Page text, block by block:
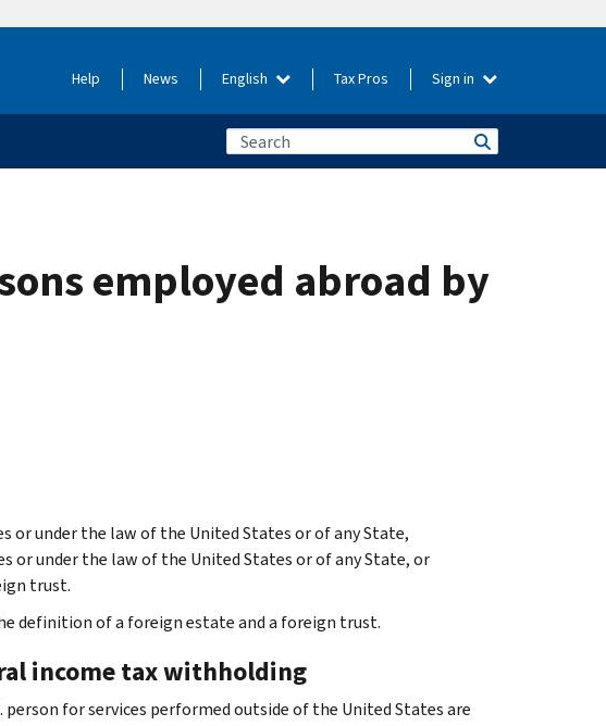
Help News English Tax Pros Sign in
employed abroad by
or under the law of the United States or of any State,
or under the law of the United States or of any State, or
trust.
definition of a foreign estate and a foreign trust.
income tax withholding
person for services performed outside of the United States are